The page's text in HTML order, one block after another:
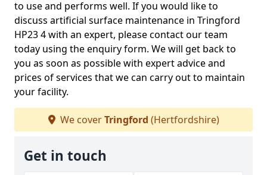
to use and performs well. If you would like to
discuss artificial surface maintenance in Tringford
HP23 4 with an expert, please contact our team
today using the enquiry form. We will get back to
you as soon as possible with expert advice and
prices of services that we can carry out to maintain
your facility.
We coverTringford (Hertfordshire)
Get in touch